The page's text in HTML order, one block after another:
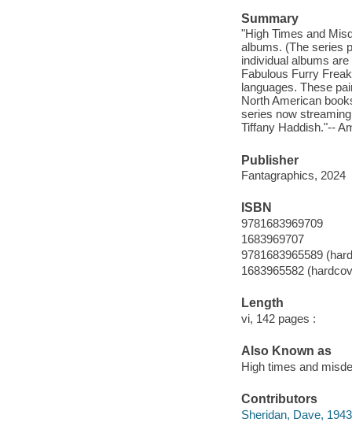
Summary
"High Times and
albums. (The series
individual albums
Fabulous Furry
languages. These
North American
series now
Tiffany Haddish."--
Publisher
Fantagraphics, 2024
ISBN
9781683969709
1683969707
9781683965589
1683965582
Length
vi, 142 pages :
Also Known as
High times and
Contributors
Sheridan, Dave,